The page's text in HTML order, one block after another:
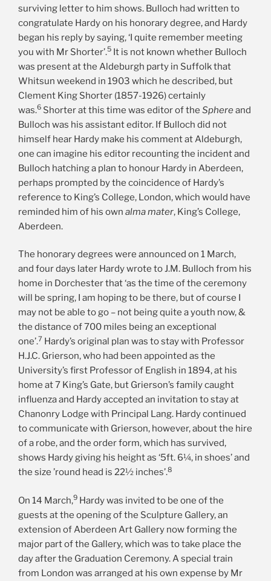
surviving letter to him shows. Bulloch had written to
congratulate Hardy on his honorary degree, and Hardy
began his reply by saying, ‘I quite remember meeting
you with Mr Shorter’.5 It is not known whether Bulloch
was present at the Aldeburgh party in Suffolk that
Whitsun weekend in 1903 which he described, but
Clement King Shorter (1857-1926) certainly
was.6 Shorter at this time was editor of the Sphereand
Bulloch was his assistant editor. If Bulloch did not
himself hear Hardy make his comment at Aldeburgh,
one can imagine his editor recounting the incident and
Bulloch hatching a plan to honour Hardy in Aberdeen,
perhaps prompted by the coincidence of Hardy’s
reference to King’s College, London, which would have
reminded him of his own alma mater, King’s College,
Aberdeen.
The honorary degrees were announced on 1 March,
and four days later Hardy wrote to J.M. Bulloch from his
home in Dorchester that ‘as the time of the ceremony
will be spring, I am hoping to be there, but of course I
may not be able to go – not being quite a youth now, &
the distance of 700 miles being an exceptional
one’.7 Hardy’s original plan was to stay with Professor
H.J.C. Grierson, who had been appointed as the
University’s first Professor of English in 1894, at his
home at 7 King’s Gate, but Grierson’s family caught
influenza and Hardy accepted an invitation to stay at
Chanonry Lodge with Principal Lang. Hardy continued
to communicate with Grierson, however, about the hire
of a robe, and the order form, which has survived,
shows Hardy giving his height as ‘5ft. 6¼, in shoes’ and
the size ’round head is 22½ inches’.8
On 14 March,9 Hardy was invited to be one of the
guests at the opening of the Sculpture Gallery, an
extension of Aberdeen Art Gallery now forming the
major part of the Gallery, which was to take place the
day after the Graduation Ceremony. A special train
from London was arranged at his own expense by Mr